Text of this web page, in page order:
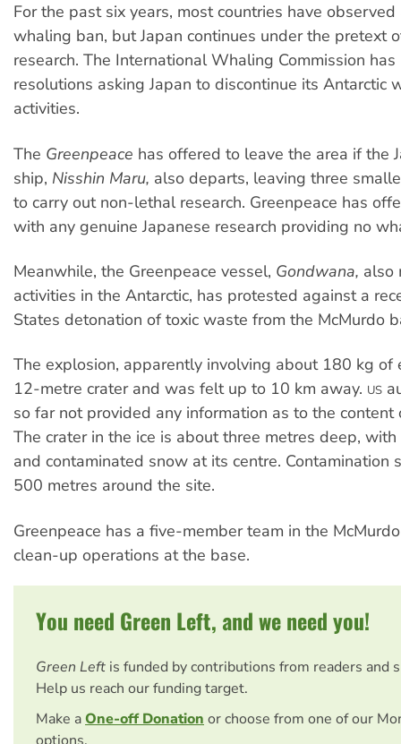
For the past six years, most countries have
whaling ban, but Japan continues under the pretext
research. The International Whaling Commission
resolutions asking Japan to discontinue its Antarctic
activities.
The Greenpeace has offered to leave the area if the
ship, Nisshin Maru, also departs, leaving three
to carry out non-lethal research. Greenpeace has
with any genuine Japanese research providing no
Meanwhile, the Greenpeace vessel, Gondwana, also
activities in the Antarctic, has protested against a
States detonation of toxic waste from the McMurdo
The explosion, apparently involving about 180 kg of
12-metre crater and was felt up to 10 km away. US
so far not provided any information as to the content
The crater in the ice is about three metres deep, with
and contaminated snow at its centre. Contamination
500 metres around the site.
Greenpeace has a five-member team in the
clean-up operations at the base.
You need Green Left, and we need you!
Green Left is funded by contributions from readers and
Help us reach our funding target.
Make aOne-off Donation or choose from one of our